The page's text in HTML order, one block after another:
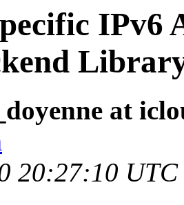
IPv6
at
20:27:10 UTC